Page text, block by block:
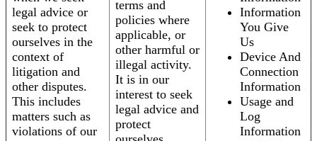
legal advice or
seek to protect
ourselves in the
context of
litigation and
other disputes.
This includes
matters such as
violations of our
terms and
policies where
applicable, or
other harmful or
illegal activity.
It is in our
interest to seek
legal advice and
protect
Information
You Give
Us
Device And
Connection
Information
Usage and
Log
Information